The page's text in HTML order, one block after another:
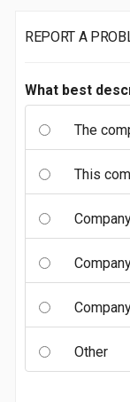
REPORT A
What best
The
This
Other